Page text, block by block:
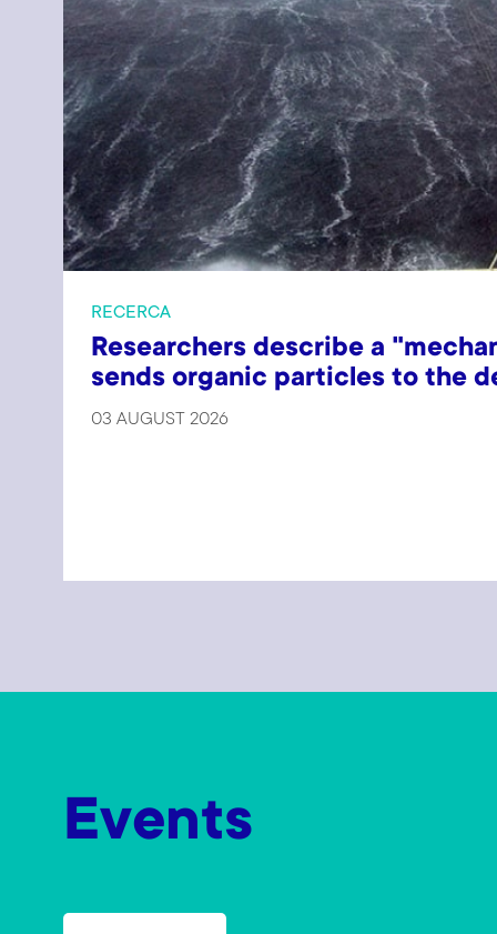
RECERCA
Researchers describe a
sends organic particles to the
03 AUGUST 2026
Events